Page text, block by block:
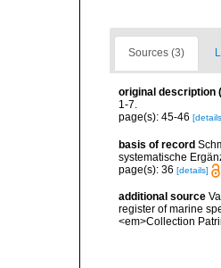
Sources (3)
original description
1-7.
page(s): 45-46
basis of record
systematische
page(s): 36 [details]
additional source
register of marine
<em>Collection